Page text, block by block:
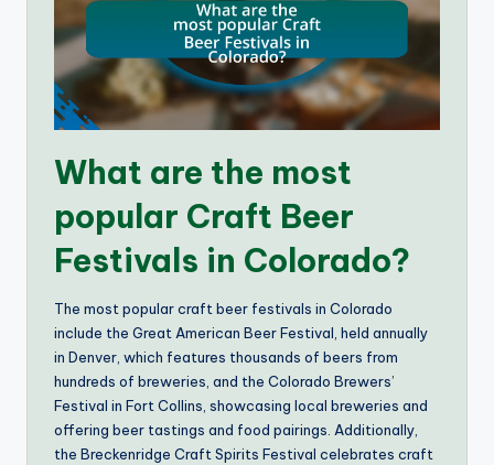
What are the most
popular Craft Beer
Festivals in Colorado?
The most popular craft beer festivals in Colorado
include the Great American Beer Festival, held annually
in Denver, which features thousands of beers from
hundreds of breweries, and the Colorado Brewers’
Festival in Fort Collins, showcasing local breweries and
offering beer tastings and food pairings. Additionally,
the Breckenridge Craft Spirits Festival celebrates craft